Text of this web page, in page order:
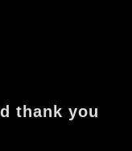
thank you